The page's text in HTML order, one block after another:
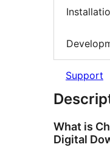
Support
What is
Digital